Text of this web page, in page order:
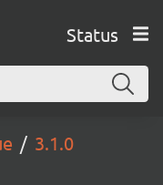
Status
3.1.0